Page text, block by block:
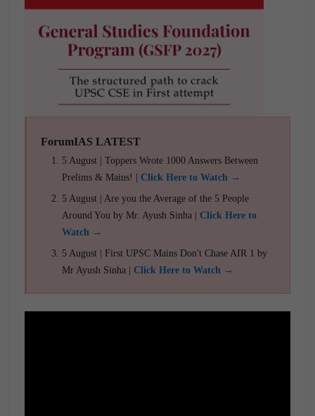
ForumIAS LATEST
5 August | Toppers Wrote 1000 Answers Between
Prelims & Mains! | Click Here to Watch →
5 August | Are you the Average of the 5 People
Around You by Mr. Ayush Sinha | Click Here to
Watch →
5 August | First UPSC Mains Don't Chase AIR 1 by
Mr Ayush Sinha | Click Here to Watch →